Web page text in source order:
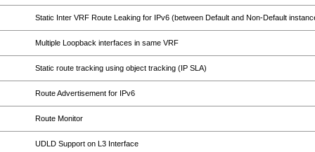
Static Inter VRF Route Leaking for IPv6 (between Default and Non-Default
Multiple Loopback interfaces in same VRF
Static route tracking using object tracking (IP SLA)
Route Advertisement for IPv6
Route Monitor
UDLD Support on L3 Interface